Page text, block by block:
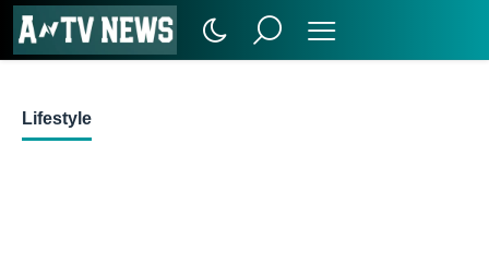
Lifestyle